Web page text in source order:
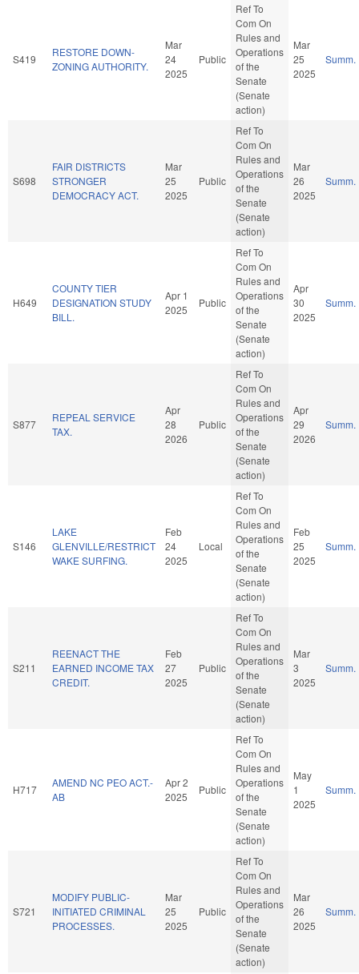
S419
RESTORE DOWN-
ZONING AUTHORITY.
Mar
24
2025
Public
Ref To
Com On
Rules and
Operations
of the
Senate
(Senate
action)
Mar
25
2025
Summ.
S698
FAIR DISTRICTS
STRONGER
DEMOCRACY ACT.
Mar
25
2025
Public
Ref To
Com On
Rules and
Operations
of the
Senate
(Senate
action)
Mar
26
2025
Summ.
H649
COUNTY TIER
DESIGNATION STUDY
BILL.
Apr 1
2025
Public
Ref To
Com On
Rules and
Operations
of the
Senate
(Senate
action)
Apr
30
2025
Summ.
S877
REPEAL SERVICE
TAX.
Apr
28
2026
Public
Ref To
Com On
Rules and
Operations
of the
Senate
(Senate
action)
Apr
29
2026
Summ.
S146
LAKE
GLENVILLE/RESTRICT
WAKE SURFING.
Feb
24
2025
Local
Ref To
Com On
Rules and
Operations
of the
Senate
(Senate
action)
Feb
25
2025
Summ.
S211
REENACT THE
EARNED INCOME TAX
CREDIT.
Feb
27
2025
Public
Ref To
Com On
Rules and
Operations
of the
Senate
(Senate
action)
Mar
3
2025
Summ.
H717
AMEND NC PEO ACT.-
AB
Apr 2
2025
Public
Ref To
Com On
Rules and
Operations
of the
Senate
(Senate
action)
May
1
2025
Summ.
S721
MODIFY PUBLIC-
INITIATED CRIMINAL
PROCESSES.
Mar
25
2025
Public
Ref To
Com On
Rules and
Operations
of the
Senate
(Senate
action)
Mar
26
2025
Summ.